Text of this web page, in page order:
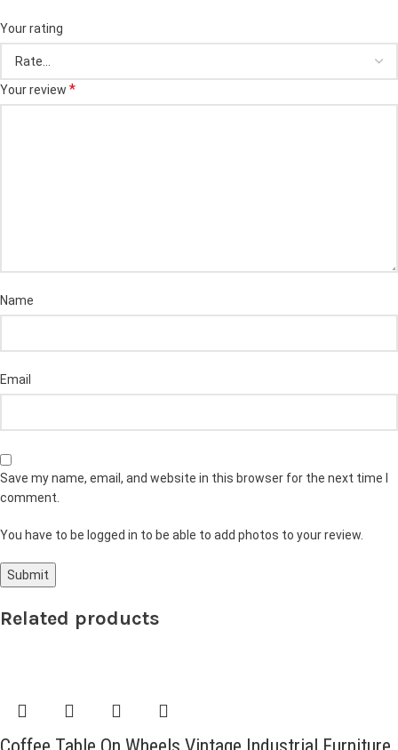
Your rating
Your review *
Name
Email
Save my name, email, and website in this browser for the next time I
comment.
You have to be logged in to be able to add photos to your review.
Related products